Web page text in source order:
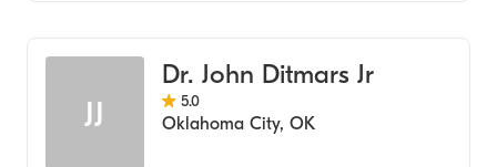
JJ
Dr. John Ditmars Jr
5.0
Oklahoma City, OK